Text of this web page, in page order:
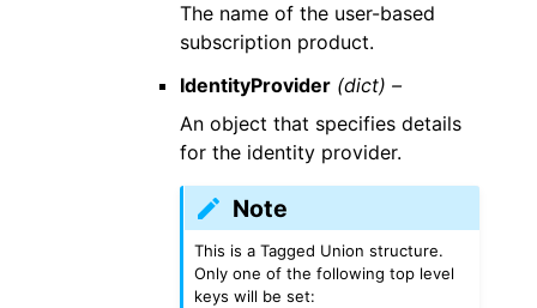
The name of the user-based
subscription product.
IdentityProvider (dict) –
An object that specifies details
for the identity provider.
Note
This is a Tagged Union structure.
Only one of the following top level
keys will be set: